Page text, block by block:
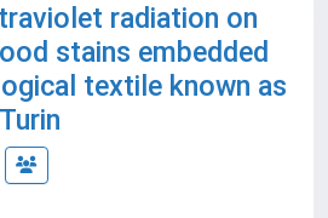
radiation on
stains embedded
textile known as